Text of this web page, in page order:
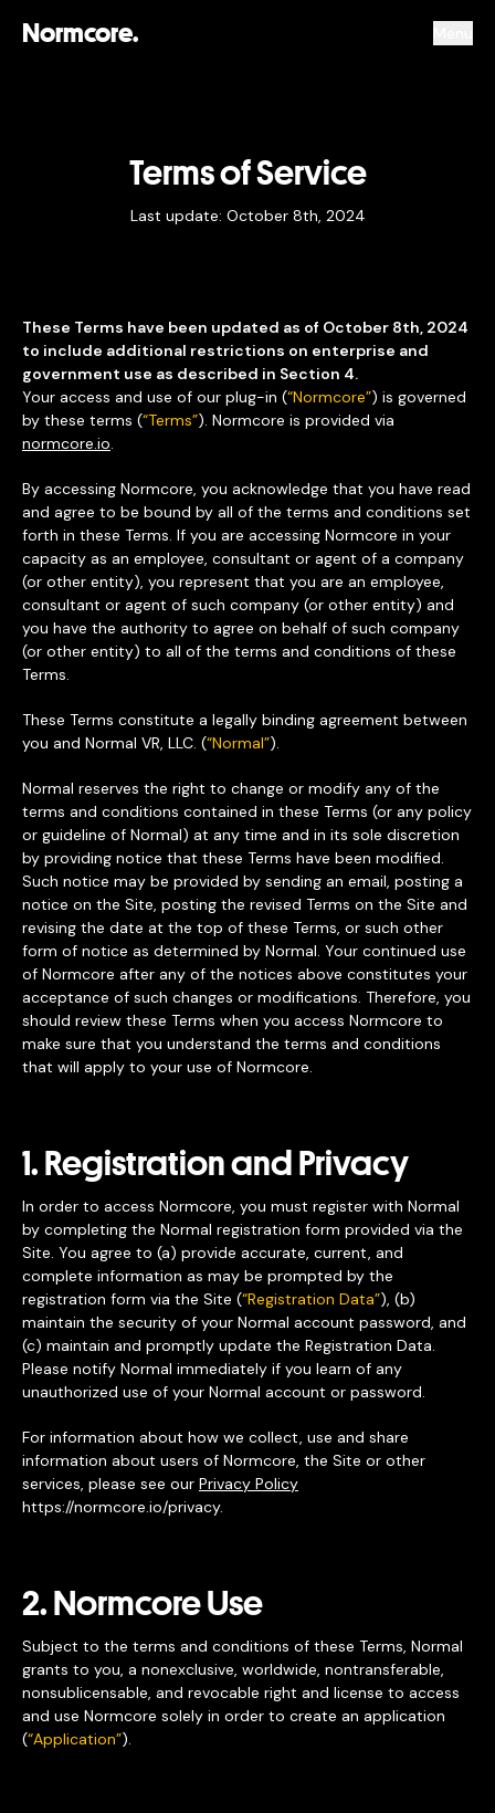
Normcore.
Terms of Service
Last update: October 8th, 2024
These Terms have been updated as of October 8th, 2024
to include additional restrictions on enterprise and
government use as described in Section 4.
Your access and use of our plug-in (“Normcore”) is governed
by these terms (“Terms”). Normcore is provided via
normcore.io.
By accessing Normcore, you acknowledge that you have read
and agree to be bound by all of the terms and conditions set
forth in these Terms. If you are accessing Normcore in your
capacity as an employee, consultant or agent of a company
(or other entity), you represent that you are an employee,
consultant or agent of such company (or other entity) and
you have the authority to agree on behalf of such company
(or other entity) to all of the terms and conditions of these
Terms.
These Terms constitute a legally binding agreement between
you and Normal VR, LLC. (“Normal”).
Normal reserves the right to change or modify any of the
terms and conditions contained in these Terms (or any policy
or guideline of Normal) at any time and in its sole discretion
by providing notice that these Terms have been modified.
Such notice may be provided by sending an email, posting a
notice on the Site, posting the revised Terms on the Site and
revising the date at the top of these Terms, or such other
form of notice as determined by Normal. Your continued use
of Normcore after any of the notices above constitutes your
acceptance of such changes or modifications. Therefore, you
should review these Terms when you access Normcore to
make sure that you understand the terms and conditions
that will apply to your use of Normcore.
1. Registration and Privacy
In order to access Normcore, you must register with Normal
by completing the Normal registration form provided via the
Site. You agree to (a) provide accurate, current, and
complete information as may be prompted by the
registration form via the Site (“Registration Data”), (b)
maintain the security of your Normal account password, and
(c) maintain and promptly update the Registration Data.
Please notify Normal immediately if you learn of any
unauthorized use of your Normal account or password.
For information about how we collect, use and share
information about users of Normcore, the Site or other
services, please see our Privacy Policy
https://normcore.io/privacy.
2. Normcore Use
Subject to the terms and conditions of these Terms, Normal
grants to you, a nonexclusive, worldwide, nontransferable,
nonsublicensable, and revocable right and license to access
and use Normcore solely in order to create an application
(“Application”).